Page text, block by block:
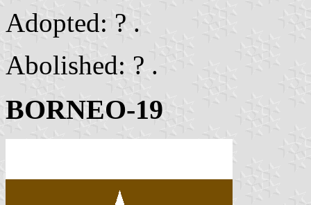
Adopted: ? .
Abolished: ? .
BORNEO-19